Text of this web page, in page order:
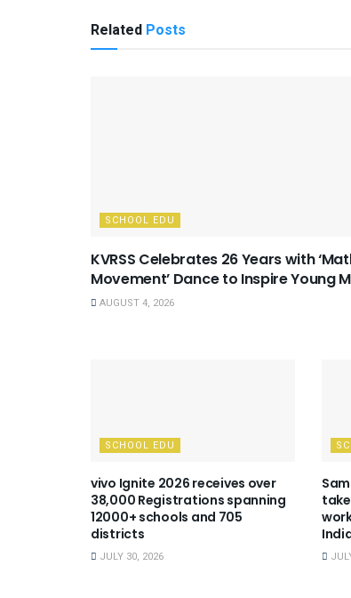
Related Posts
SCHOOL EDU
KVRSS Celebrates 26 Years with
Movement’ Dance to Inspire Young
AUGUST 4, 2026
SCHOOL EDU
vivo Ignite 2026 receives over
38,000 Registrations spanning
12000+ schools and 705
districts
JULY 30, 2026